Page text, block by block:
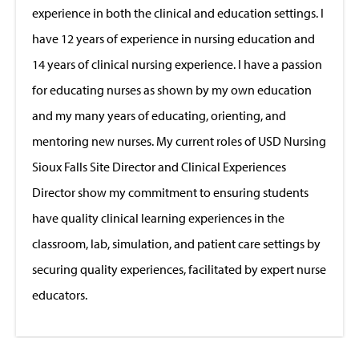
experience in both the clinical and education settings. I
have 12 years of experience in nursing education and
14 years of clinical nursing experience. I have a passion
for educating nurses as shown by my own education
and my many years of educating, orienting, and
mentoring new nurses. My current roles of USD Nursing
Sioux Falls Site Director and Clinical Experiences
Director show my commitment to ensuring students
have quality clinical learning experiences in the
classroom, lab, simulation, and patient care settings by
securing quality experiences, facilitated by expert nurse
educators.